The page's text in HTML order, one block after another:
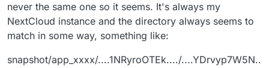
never the same one so it seems. It's always my
NextCloud instance and the directory always seems to
match in some way, something like:
snapshot/app_xxxx/....1NRyroOTEk..../....YDrvyp7W5N..